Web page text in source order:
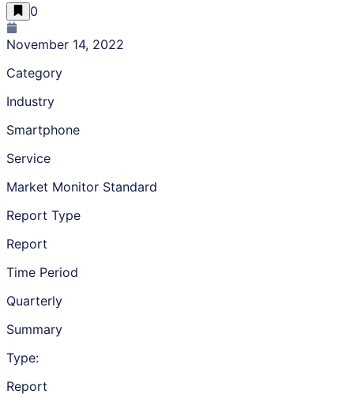
0
November 14, 2022
Category
Industry
Smartphone
Service
Market Monitor Standard
Report Type
Report
Time Period
Quarterly
Summary
Type:
Report